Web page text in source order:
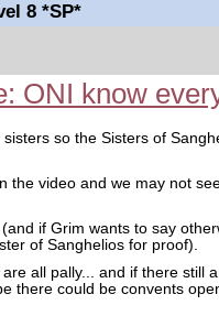
8 *SP*
ONI know
so the Sisters of
the video and we may not
if Grim wants to say
of Sanghelios for proof).
all pally... and if there still
there could be convents